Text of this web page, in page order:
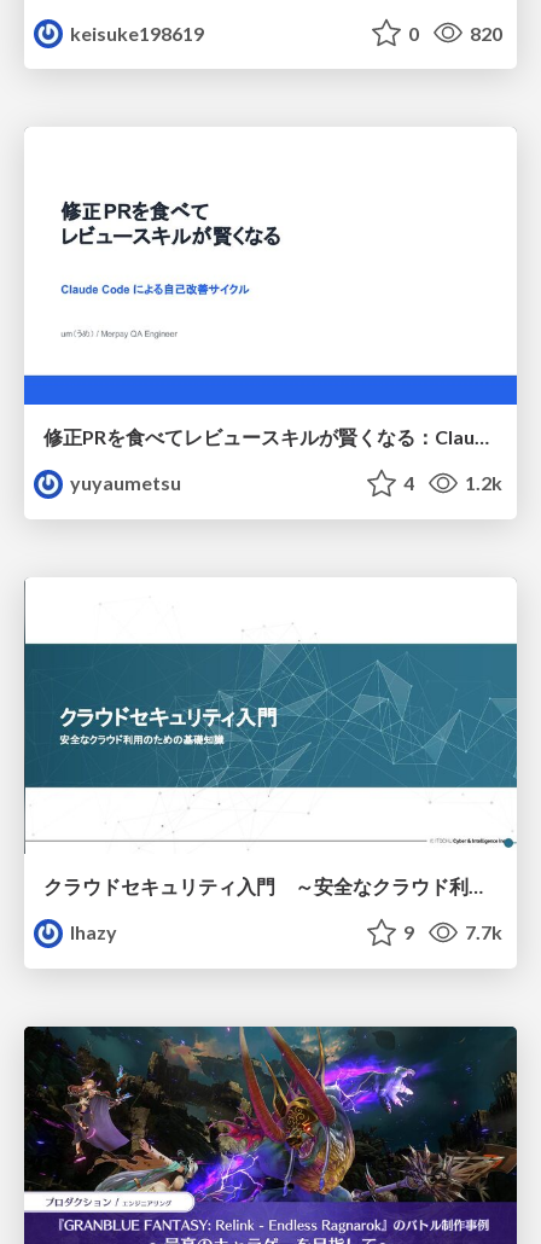
keisuke198619
0 820
修正PRを食べてレビュースキルが賢くなる：Claude Codeによる自己改善サイクル
yuyaumetsu
4 1.2k
クラウドセキュリティ入門 ～安全なクラウド利用のための基礎知識～
lhazy
9 7.7k